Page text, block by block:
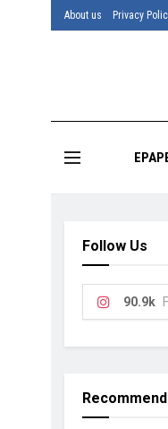
About us Privacy
Follow Us
90.9k